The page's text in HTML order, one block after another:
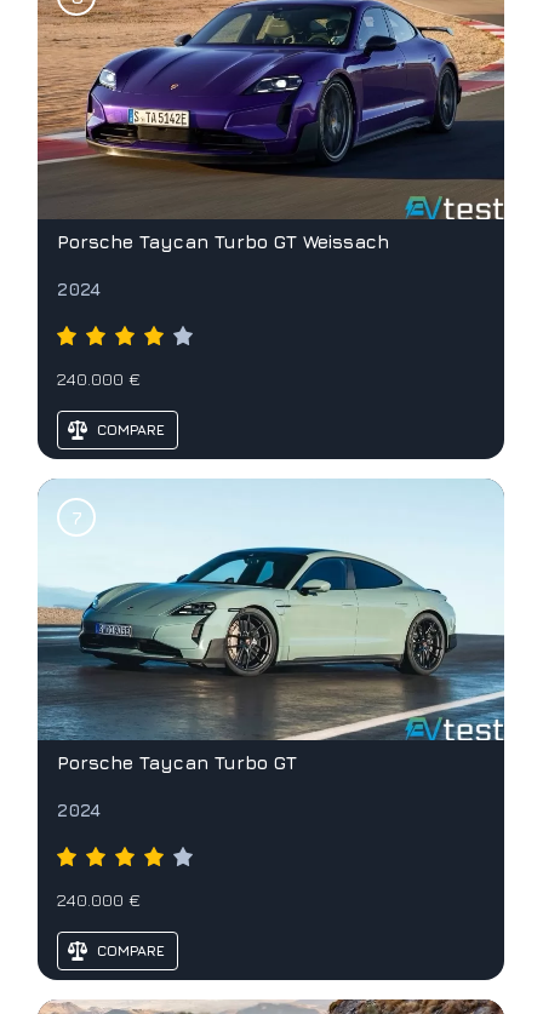
Porsche Taycan Turbo GT Weissach
2024
240.000 €
COMPARE
Porsche Taycan Turbo GT
2024
240.000 €
COMPARE